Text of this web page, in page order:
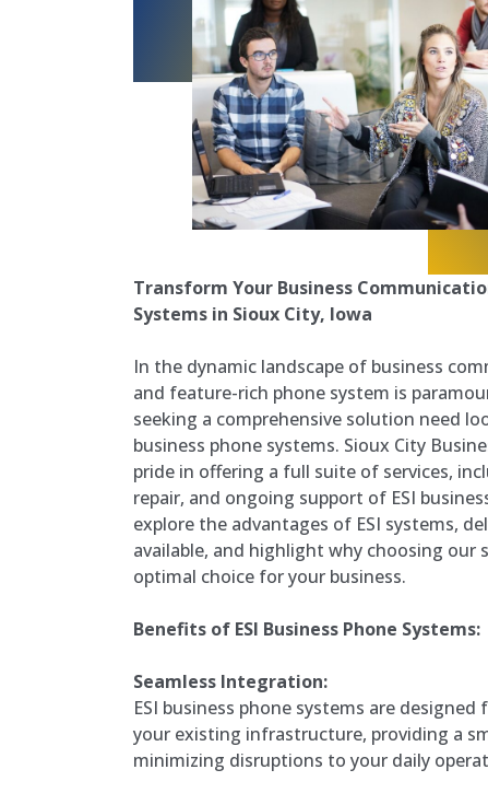
Transform Your Business
Systems in Sioux City, Iowa
In the dynamic landscape of business
and feature-rich phone system is
seeking a comprehensive solution need
business phone systems. Sioux City
pride in offering a full suite of services,
repair, and ongoing support of ESI
explore the advantages of ESI systems,
available, and highlight why choosing our
optimal choice for your business.
Benefits of ESI Business Phone Systems:
Seamless Integration:
ESI business phone systems are
your existing infrastructure, providing a
minimizing disruptions to your daily